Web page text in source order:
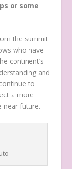
or some
the summit
who have
continent’s
and
to
a more
near future.